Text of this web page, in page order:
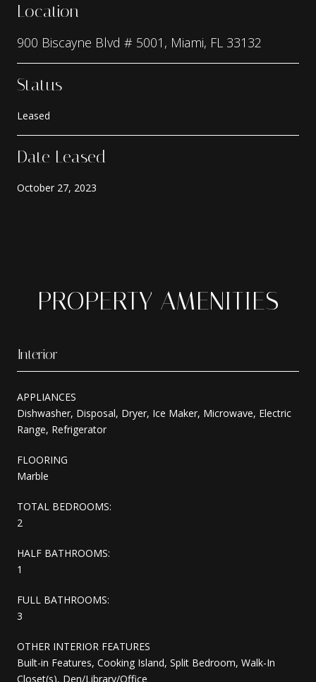
Location
900 Biscayne Blvd # 5001, Miami, FL 33132
Status
Leased
Date Leased
October 27, 2023
PROPERTY AMENITIES
Interior
APPLIANCES
Dishwasher, Disposal, Dryer, Ice Maker, Microwave, Electric
Range, Refrigerator
FLOORING
Marble
TOTAL BEDROOMS:
2
HALF BATHROOMS:
1
FULL BATHROOMS:
3
OTHER INTERIOR FEATURES
Built-in Features, Cooking Island, Split Bedroom, Walk-In
Closet(s), Den/Library/Office